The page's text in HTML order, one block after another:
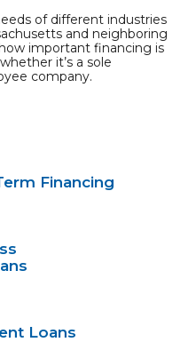
of different industries
and neighboring
important financing is
it’s a sole
company.
Financing
Loans